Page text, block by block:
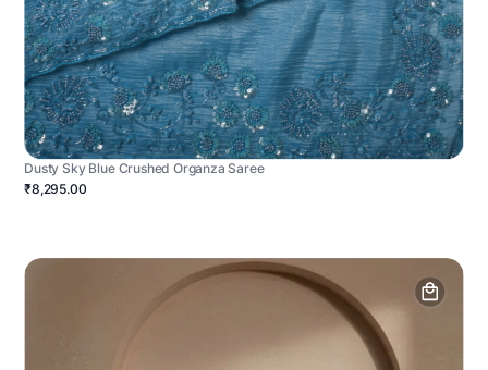
Dusty Sky Blue Crushed Organza Saree
₹8,295.00